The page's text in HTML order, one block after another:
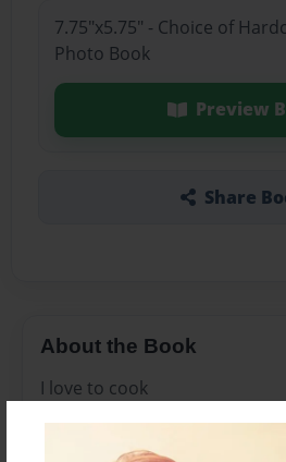
7.75"x5.75" - Choice of
Photo Book
Preview
Share
About the Book
I love to cook